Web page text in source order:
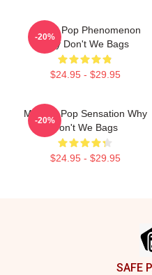
Global Pop Phenomenon
Why Don't We Bags
$24.95 - $29.95
-20%
Modern Pop Sensation Why
Don't We Bags
$24.95 - $29.95
-20%
SAFE